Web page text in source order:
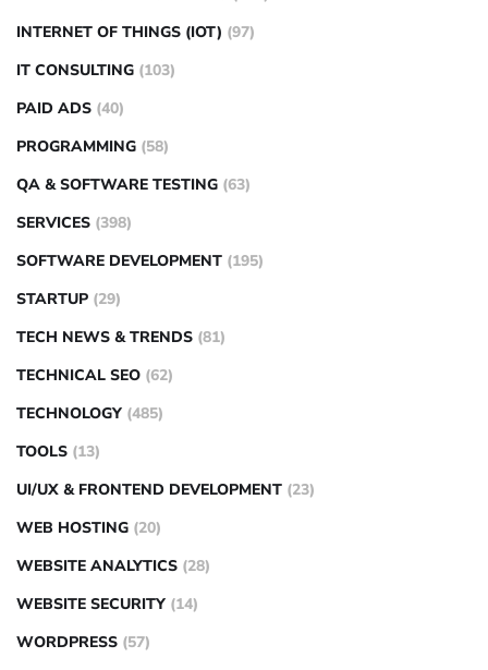
INTERNET OF THINGS (IOT) (97)
IT CONSULTING (103)
PAID ADS (40)
PROGRAMMING (58)
QA & SOFTWARE TESTING (63)
SERVICES (398)
SOFTWARE DEVELOPMENT (195)
STARTUP (29)
TECH NEWS & TRENDS (81)
TECHNICAL SEO (62)
TECHNOLOGY (485)
TOOLS (13)
UI/UX & FRONTEND DEVELOPMENT (23)
WEB HOSTING (20)
WEBSITE ANALYTICS (28)
WEBSITE SECURITY (14)
WORDPRESS (57)